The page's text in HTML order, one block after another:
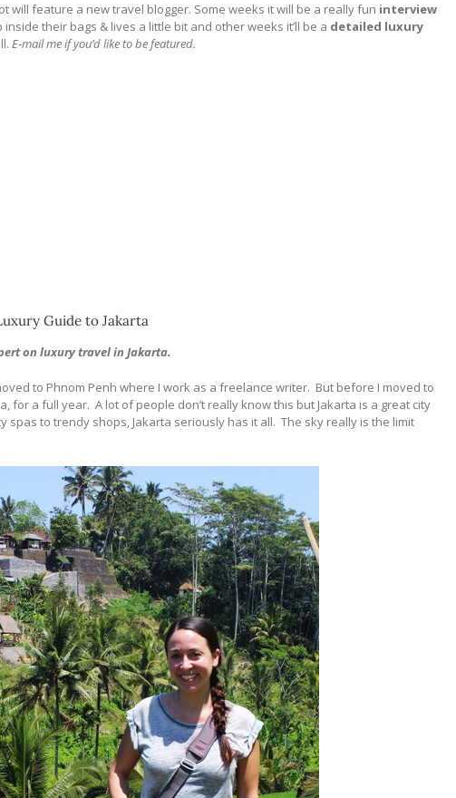
will feature a new travel blogger. Some weeks it will be a really fun interview
their bags & lives a little bit and other weeks it’ll be a detailed luxury
E-mail me if you’d like to be featured.
Guide to Jakarta
on luxury travel in Jakarta.
to Phnom Penh where I work as a freelance writer. But before I moved to
for a full year. A lot of people don’t really know this but Jakarta is a great city
spas to trendy shops, Jakarta seriously has it all. The sky really is the limit